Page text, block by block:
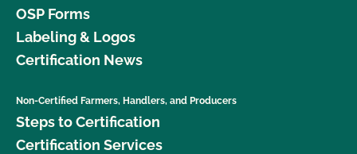
OSP Forms
Labeling & Logos
Certification News
Non-Certified Farmers, Handlers, and Producers
Steps to Certification
Certification Services